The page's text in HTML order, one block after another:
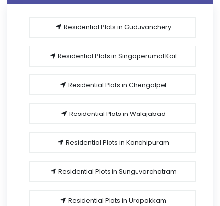
Residential Plots in Guduvanchery
Residential Plots in Singaperumal Koil
Residential Plots in Chengalpet
Residential Plots in Walajabad
Residential Plots in Kanchipuram
Residential Plots in Sunguvarchatram
Residential Plots in Urapakkam